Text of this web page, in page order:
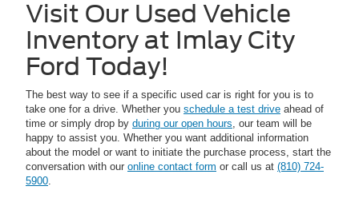
Visit Our Used Vehicle
Inventory at Imlay City
Ford Today!
The best way to see if a specific used car is right for you is to
take one for a drive. Whether you schedule a test drive ahead of
time or simply drop by during our open hours, our team will be
happy to assist you. Whether you want additional information
about the model or want to initiate the purchase process, start the
conversation with our online contact form or call us at (810) 724-
5900.